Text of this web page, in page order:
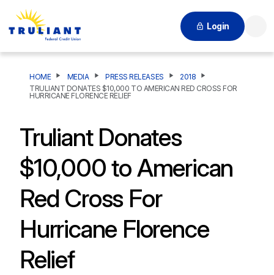
Login
HOME MEDIA PRESS RELEASES
2018
TRULIANT DONATES $10,000 TO AMERICAN RED CROSS FOR
HURRICANE FLORENCE RELIEF
Truliant Donates
$10,000 to American
Red Cross For
Hurricane Florence
Relief